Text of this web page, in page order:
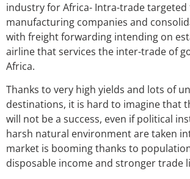
industry for Africa- Intra-trade
manufacturing companies and
with freight forwarding intending on
airline that services the inter-trade of
Africa.
Thanks to very high yields and lots of
destinations, it is hard to imagine that
will not be a success, even if political
harsh natural environment are taken
market is booming thanks to
disposable income and stronger trade